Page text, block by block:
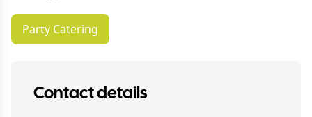
Party Catering
Contact details